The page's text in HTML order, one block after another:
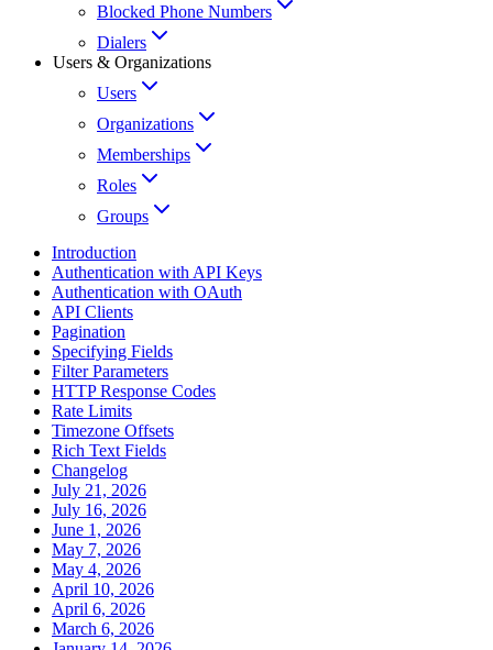
Blocked Phone Numbers
Dialers
Users & Organizations
Users
Organizations
Memberships
Roles
Groups
Introduction
Authentication with API Keys
Authentication with OAuth
API Clients
Pagination
Specifying Fields
Filter Parameters
HTTP Response Codes
Rate Limits
Timezone Offsets
Rich Text Fields
Changelog
July 21, 2026
July 16, 2026
June 1, 2026
May 7, 2026
May 4, 2026
April 10, 2026
April 6, 2026
March 6, 2026